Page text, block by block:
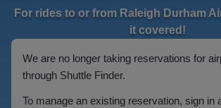
For rides to or from Raleigh Durham
it covered!
We are no longer taking reservations for
through Shuttle Finder.
To manage an existing reservation, sign in